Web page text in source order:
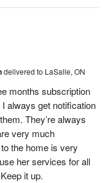
delivered to LaSalle, ON
months subscription
always get notification
They’re always
very much
the home is very
her services for all
it up.